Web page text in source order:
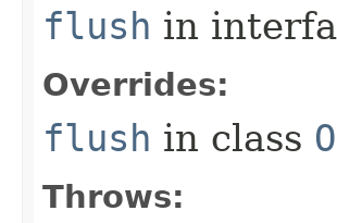
flush in
Overrides:
flush in class
Throws: